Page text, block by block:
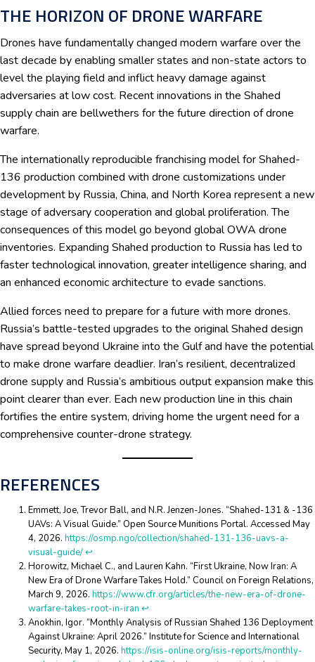
THE HORIZON OF DRONE WARFARE
Drones have fundamentally changed modern warfare over the
last decade by enabling smaller states and non-state actors to
level the playing field and inflict heavy damage against
adversaries at low cost. Recent innovations in the Shahed
supply chain are bellwethers for the future direction of drone
warfare.
The internationally reproducible franchising model for Shahed-
136 production combined with drone customizations under
development by Russia, China, and North Korea represent a new
stage of adversary cooperation and global proliferation. The
consequences of this model go beyond global OWA drone
inventories. Expanding Shahed production to Russia has led to
faster technological innovation, greater intelligence sharing, and
an enhanced economic architecture to evade sanctions.
Allied forces need to prepare for a future with more drones.
Russia’s battle-tested upgrades to the original Shahed design
have spread beyond Ukraine into the Gulf and have the potential
to make drone warfare deadlier. Iran’s resilient, decentralized
drone supply and Russia’s ambitious output expansion make this
point clearer than ever. Each new production line in this chain
fortifies the entire system, driving home the urgent need for a
comprehensive counter-drone strategy.
REFERENCES
Emmett, Joe, Trevor Ball, and N.R. Jenzen-Jones. “Shahed-131 & -136
UAVs: A Visual Guide.” Open Source Munitions Portal. Accessed May
4, 2026. https://osmp.ngo/collection/shahed-131-136-uavs-a-
visual-guide/↩︎
Horowitz, Michael C., and Lauren Kahn. “First Ukraine, Now Iran: A
New Era of Drone Warfare Takes Hold.” Council on Foreign Relations,
March 9, 2026. https://www.cfr.org/articles/the-new-era-of-drone-
warfare-takes-root-in-iran ↩︎
Anokhin, Igor. “Monthly Analysis of Russian Shahed 136 Deployment
Against Ukraine: April 2026.” Institute for Science and International
Security, May 1, 2026. https://isis-online.org/isis-reports/monthly-